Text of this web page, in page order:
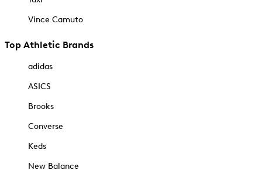
Vince Camuto
Top Athletic Brands
adidas
ASICS
Brooks
Converse
Keds
New Balance